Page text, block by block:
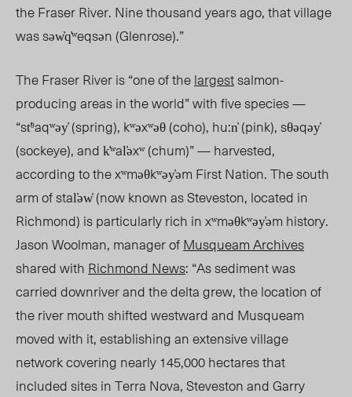
the Fraser River. Nine thousand years ago, that village
was səw̓q̓ʷeqsən (Glenrose).”
The Fraser River is “one of thelargestsalmon-
producing areas in the world” with five species —
“st̕ᶿaqʷəy̓ (spring), kʷəxʷəθ (coho), hu:n̓ (pink), sθəqəy̓
(sockeye), and k̓ʷal̕əxʷ (chum)” — harvested,
according to the xʷməθkʷəy̓əm First Nation. The south
arm ofstal̕əw̓ (now known as Steveston, located in
Richmond) is particularly rich in xʷməθkʷəy̓əm history.
Jason Woolman, manager ofMusqueam Archives
sharedwith Richmond News: “As sediment was
carried downriver and the delta grew, the location of
the river mouth shifted westward and Musqueam
moved with it, establishing an extensive village
network covering nearly 145,000 hectares that
included sites in Terra Nova, Steveston and Garry